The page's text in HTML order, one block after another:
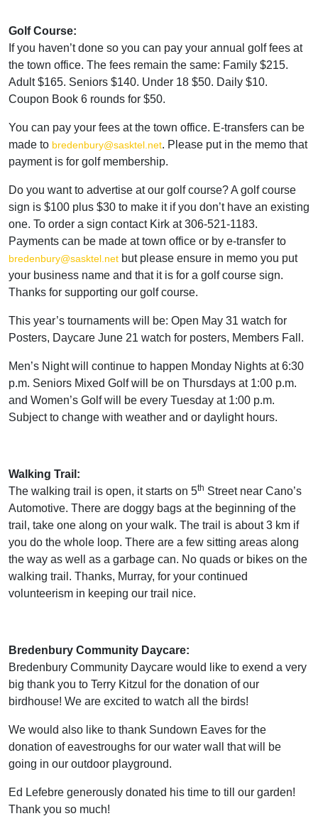
Golf Course:
If you haven’t done so you can pay your annual golf fees at
the town office. The fees remain the same: Family $215.
Adult $165. Seniors $140. Under 18 $50. Daily $10.
Coupon Book 6 rounds for $50.
You can pay your fees at the town office. E-transfers can be
made to bredenbury@sasktel.net. Please put in the memo that
payment is for golf membership.
Do you want to advertise at our golf course? A golf course
sign is $100 plus $30 to make it if you don’t have an existing
one. To order a sign contact Kirk at 306-521-1183.
Payments can be made at town office or by e-transfer to
bredenbury@sasktel.net but please ensure in memo you put
your business name and that it is for a golf course sign.
Thanks for supporting our golf course.
This year’s tournaments will be: Open May 31 watch for
Posters, Daycare June 21 watch for posters, Members Fall.
Men’s Night will continue to happen Monday Nights at 6:30
p.m. Seniors Mixed Golf will be on Thursdays at 1:00 p.m.
and Women’s Golf will be every Tuesday at 1:00 p.m.
Subject to change with weather and or daylight hours.
Walking Trail:
The walking trail is open, it starts on 5th Street near Cano’s
Automotive. There are doggy bags at the beginning of the
trail, take one along on your walk. The trail is about 3 km if
you do the whole loop. There are a few sitting areas along
the way as well as a garbage can. No quads or bikes on the
walking trail. Thanks, Murray, for your continued
volunteerism in keeping our trail nice.
Bredenbury Community Daycare:
Bredenbury Community Daycare would like to exend a very
big thank you to Terry Kitzul for the donation of our
birdhouse! We are excited to watch all the birds!
We would also like to thank Sundown Eaves for the
donation of eavestroughs for our water wall that will be
going in our outdoor playground.
Ed Lefebre generously donated his time to till our garden!
Thank you so much!